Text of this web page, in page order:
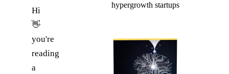
Hi
👋
you're
reading
a
hypergrowth startups